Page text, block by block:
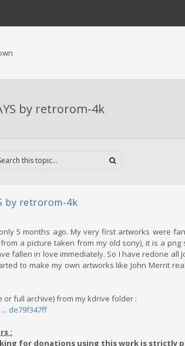
by retrorom-4k
by retrorom-4k
5 months ago. My very first artworks were
a picture taken from my old sony), it is a
fallen in love immediately. So I have redone
to make my own artworks like John Merrit
full archive) from my kdrive folder :
de79f347ff
:
for donations using this work is strictly